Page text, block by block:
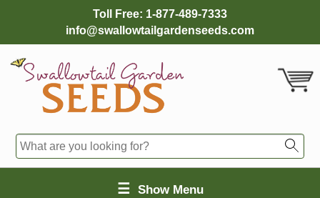
Toll Free: 1-877-489-7333
info@swallowtailgardenseeds.com
☰ Show Menu